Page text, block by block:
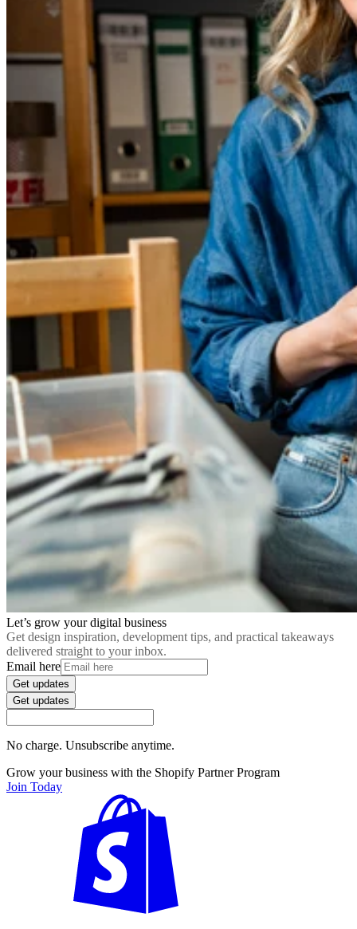
Let’s grow your digital business
Get design inspiration, development tips, and practical takeaways
delivered straight to your inbox.
Email here
Get updates
Get updates
No charge. Unsubscribe anytime.
Grow your business with the Shopify Partner Program
Join Today